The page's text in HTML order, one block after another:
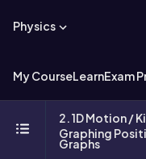
Physics
My CourseLearnExam
2. 1D Motion /
Graphing
Graphs